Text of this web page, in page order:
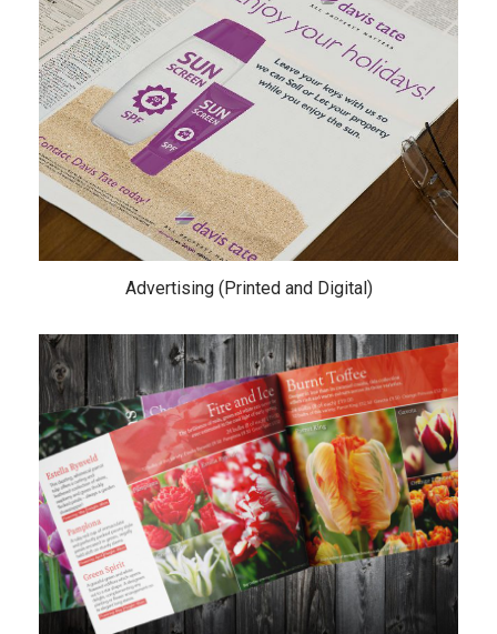
Advertising (Printed and Digital)